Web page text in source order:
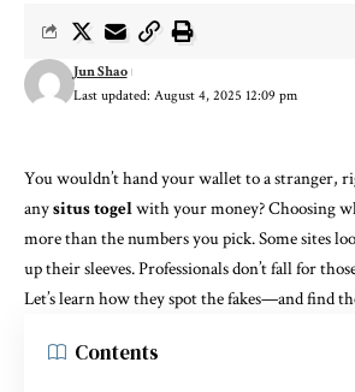
Last updated: August 4, 2025 12:09 pm
Jun Shao
You wouldn’t hand your wallet to a stranger,
anysitus togelwith your money? Choosing
more than the numbers you pick. Some sites
up their sleeves. Professionals don’t fall for
Let’s learn how they spot the fakes—and find
Contents